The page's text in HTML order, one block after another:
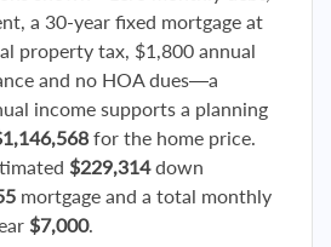
a 30-year fixed mortgage at
property tax, $1,800 annual
and no HOA dues—a
income supports a planning
for the home price.
$229,314down
mortgage and a total monthly
$7,000.